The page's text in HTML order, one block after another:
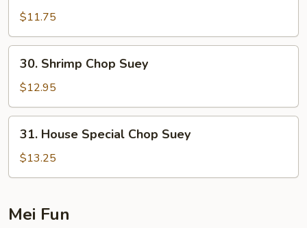
Chop
Suey
$11.75
Shrimp
Chop
Suey
30. Shrimp Chop Suey
$12.95
House
Special
Chop
31. House Special Chop Suey
$13.25
Mei Fun